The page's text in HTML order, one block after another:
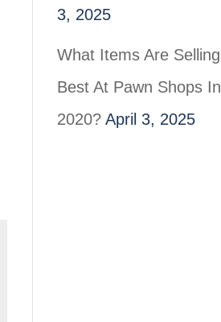
3, 2025
What Items Are Selling
Best At Pawn Shops In
2020? April 3, 2025